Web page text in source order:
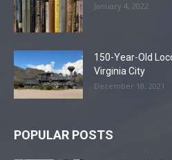
January 4, 2022
150-Year-Old
Virginia City
December 18, 2021
POPULAR POSTS